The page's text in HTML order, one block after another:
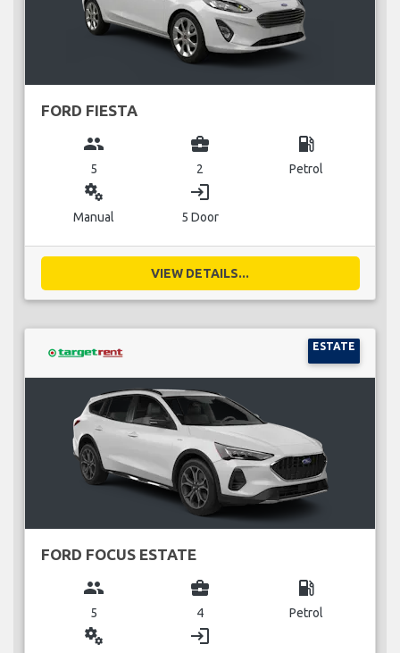
FORD FIESTA
group
5
business_center
2
local_gas_station
Petrol
miscellaneous_services
Manual
login
5 Door
VIEW DETAILS...
ESTATE
FORD FOCUS ESTATE
group
5
business_center
4
local_gas_station
Petrol
miscellaneous_services login